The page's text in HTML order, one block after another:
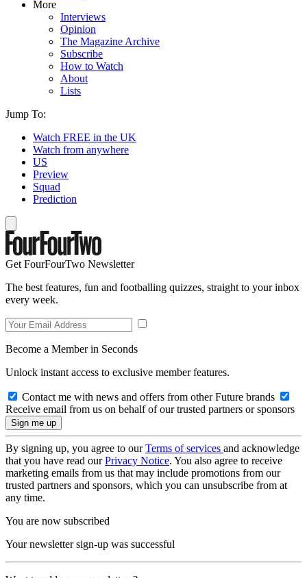
More
Interviews
Opinion
The Magazine Archive
Subscribe
How to Watch
About
Lists
Jump To:
Watch FREE in the UK
Watch from anywhere
US
Preview
Squad
Prediction
Get FourFourTwo Newsletter
The best features, fun and footballing quizzes, straight to your inbox
every week.
Become a Member in Seconds
Unlock instant access to exclusive member features.
Contact me with news and offers from other Future brands
Receive email from us on behalf of our trusted partners or sponsors
By signing up, you agree to ourTerms of services and acknowledge
that you have read ourPrivacy Notice. You also agree to receive
marketing emails from us that may include promotions from our
trusted partners and sponsors, which you can unsubscribe from at
any time.
You are now subscribed
Your newsletter sign-up was successful